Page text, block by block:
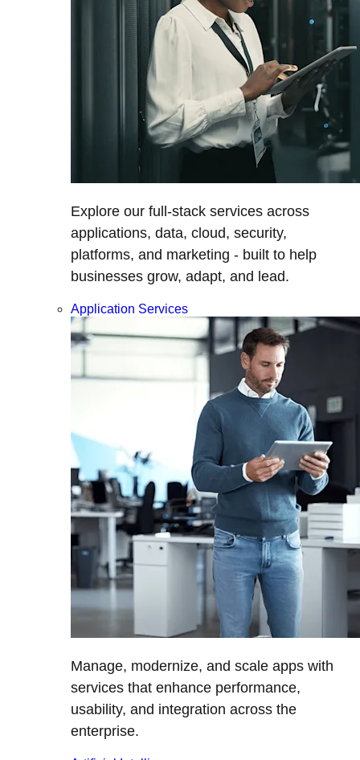
Explore our full-stack services across
applications, data, cloud, security,
platforms, and marketing - built to help
businesses grow, adapt, and lead.
Application Services
Manage, modernize, and scale apps with
services that enhance performance,
usability, and integration across the
enterprise.